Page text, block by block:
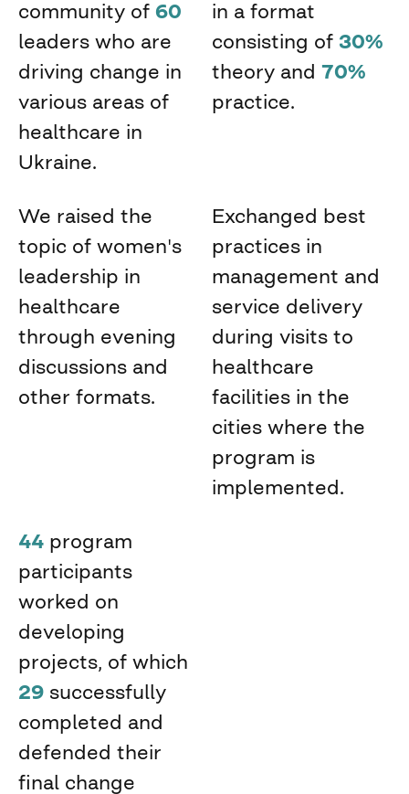
community of 60
leaders who are
driving change in
various areas of
healthcare in
Ukraine.
in a format
consisting of 30%
theory and 70%
practice.
We raised the
topic of women's
leadership in
healthcare
through evening
discussions and
other formats.
Exchanged best
practices in
management and
service delivery
during visits to
healthcare
facilities in the
cities where the
program is
implemented.
44 program
participants
worked on
developing
projects, of which
29 successfully
completed and
defended their
final change